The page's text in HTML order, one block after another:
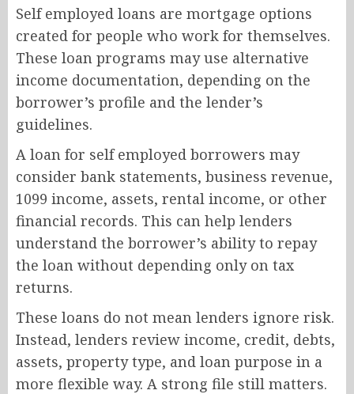
Self employed loans are mortgage options
created for people who work for themselves.
These loan programs may use alternative
income documentation, depending on the
borrower’s profile and the lender’s
guidelines.
A loan for self employed borrowers may
consider bank statements, business revenue,
1099 income, assets, rental income, or other
financial records. This can help lenders
understand the borrower’s ability to repay
the loan without depending only on tax
returns.
These loans do not mean lenders ignore risk.
Instead, lenders review income, credit, debts,
assets, property type, and loan purpose in a
more flexible way. A strong file still matters.